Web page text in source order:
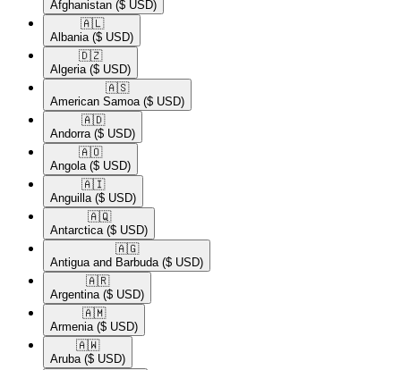
Afghanistan ($ USD)
🇦🇱​
Albania ($ USD)
🇩🇿​
Algeria ($ USD)
🇦🇸​
American Samoa ($ USD)
🇦🇩​
Andorra ($ USD)
🇦🇴​
Angola ($ USD)
🇦🇮​
Anguilla ($ USD)
🇦🇶​
Antarctica ($ USD)
🇦🇬​
Antigua and Barbuda ($ USD)
🇦🇷​
Argentina ($ USD)
🇦🇲​
Armenia ($ USD)
🇦🇼​
Aruba ($ USD)